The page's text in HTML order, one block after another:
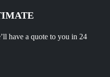
have a quote to you in 24